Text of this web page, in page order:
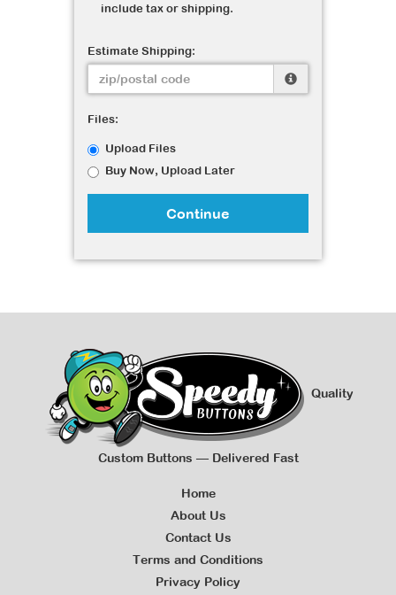
include tax or shipping.
Estimate Shipping:
Files:
Upload Files
Buy Now, Upload Later
Continue
Quality
Custom Buttons — Delivered Fast
Home
About Us
Contact Us
Terms and Conditions
Privacy Policy